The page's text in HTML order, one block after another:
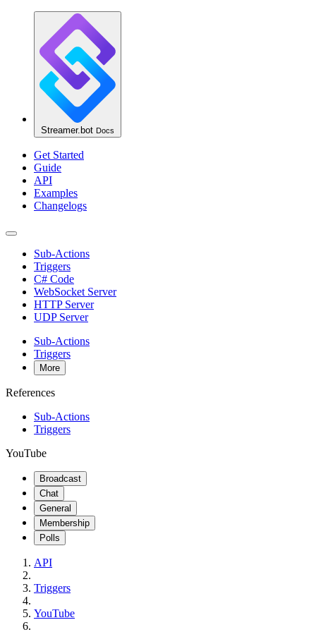
Streamer.bot Docs
Get Started
Guide
API
Examples
Changelogs
Sub-Actions
Triggers
C# Code
WebSocket Server
HTTP Server
UDP Server
Sub-Actions
Triggers
More
References
Sub-Actions
Triggers
YouTube
Broadcast
Chat
General
Membership
Polls
API
Triggers
YouTube